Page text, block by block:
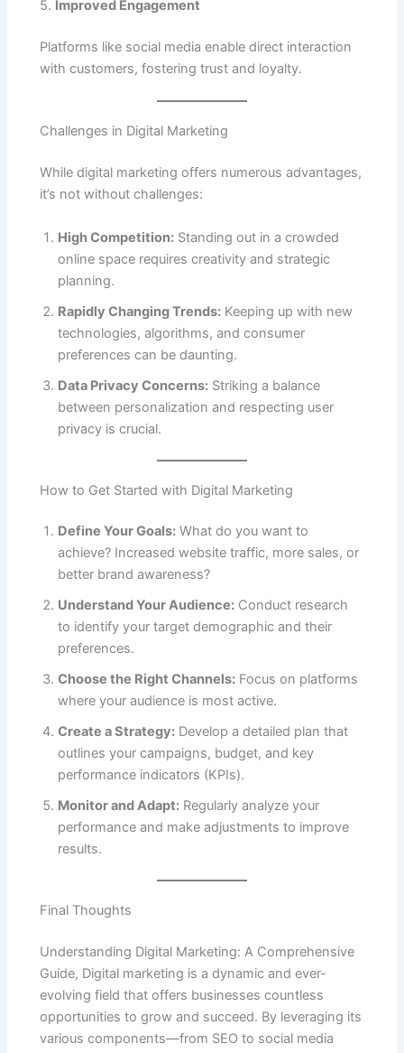
5. Improved Engagement
Platforms like social media enable direct interaction
with customers, fostering trust and loyalty.
Challenges in Digital Marketing
While digital marketing offers numerous advantages,
it’s not without challenges:
High Competition: Standing out in a crowded
online space requires creativity and strategic
planning.
Rapidly Changing Trends: Keeping up with new
technologies, algorithms, and consumer
preferences can be daunting.
Data Privacy Concerns: Striking a balance
between personalization and respecting user
privacy is crucial.
How to Get Started with Digital Marketing
Define Your Goals: What do you want to
achieve? Increased website traffic, more sales, or
better brand awareness?
Understand Your Audience: Conduct research
to identify your target demographic and their
preferences.
Choose the Right Channels: Focus on platforms
where your audience is most active.
Create a Strategy: Develop a detailed plan that
outlines your campaigns, budget, and key
performance indicators (KPIs).
Monitor and Adapt: Regularly analyze your
performance and make adjustments to improve
results.
Final Thoughts
Understanding Digital Marketing: A Comprehensive
Guide, Digital marketing is a dynamic and ever-
evolving field that offers businesses countless
opportunities to grow and succeed. By leveraging its
various components—from SEO to social media